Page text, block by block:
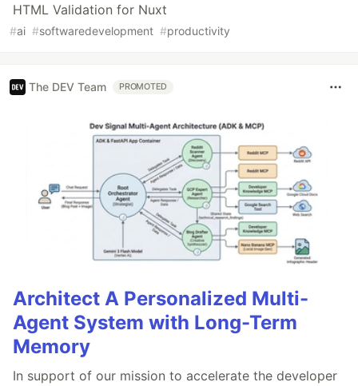
HTML Validation for Nuxt
#ai #softwaredevelopment #productivity
The DEV Team PROMOTED
Architect A Personalized Multi-
Agent System with Long-Term
Memory
In support of our mission to accelerate the developer